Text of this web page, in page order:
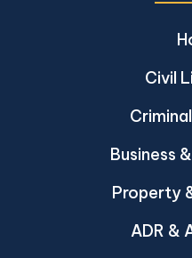
Civil
Business
Property
ADR &